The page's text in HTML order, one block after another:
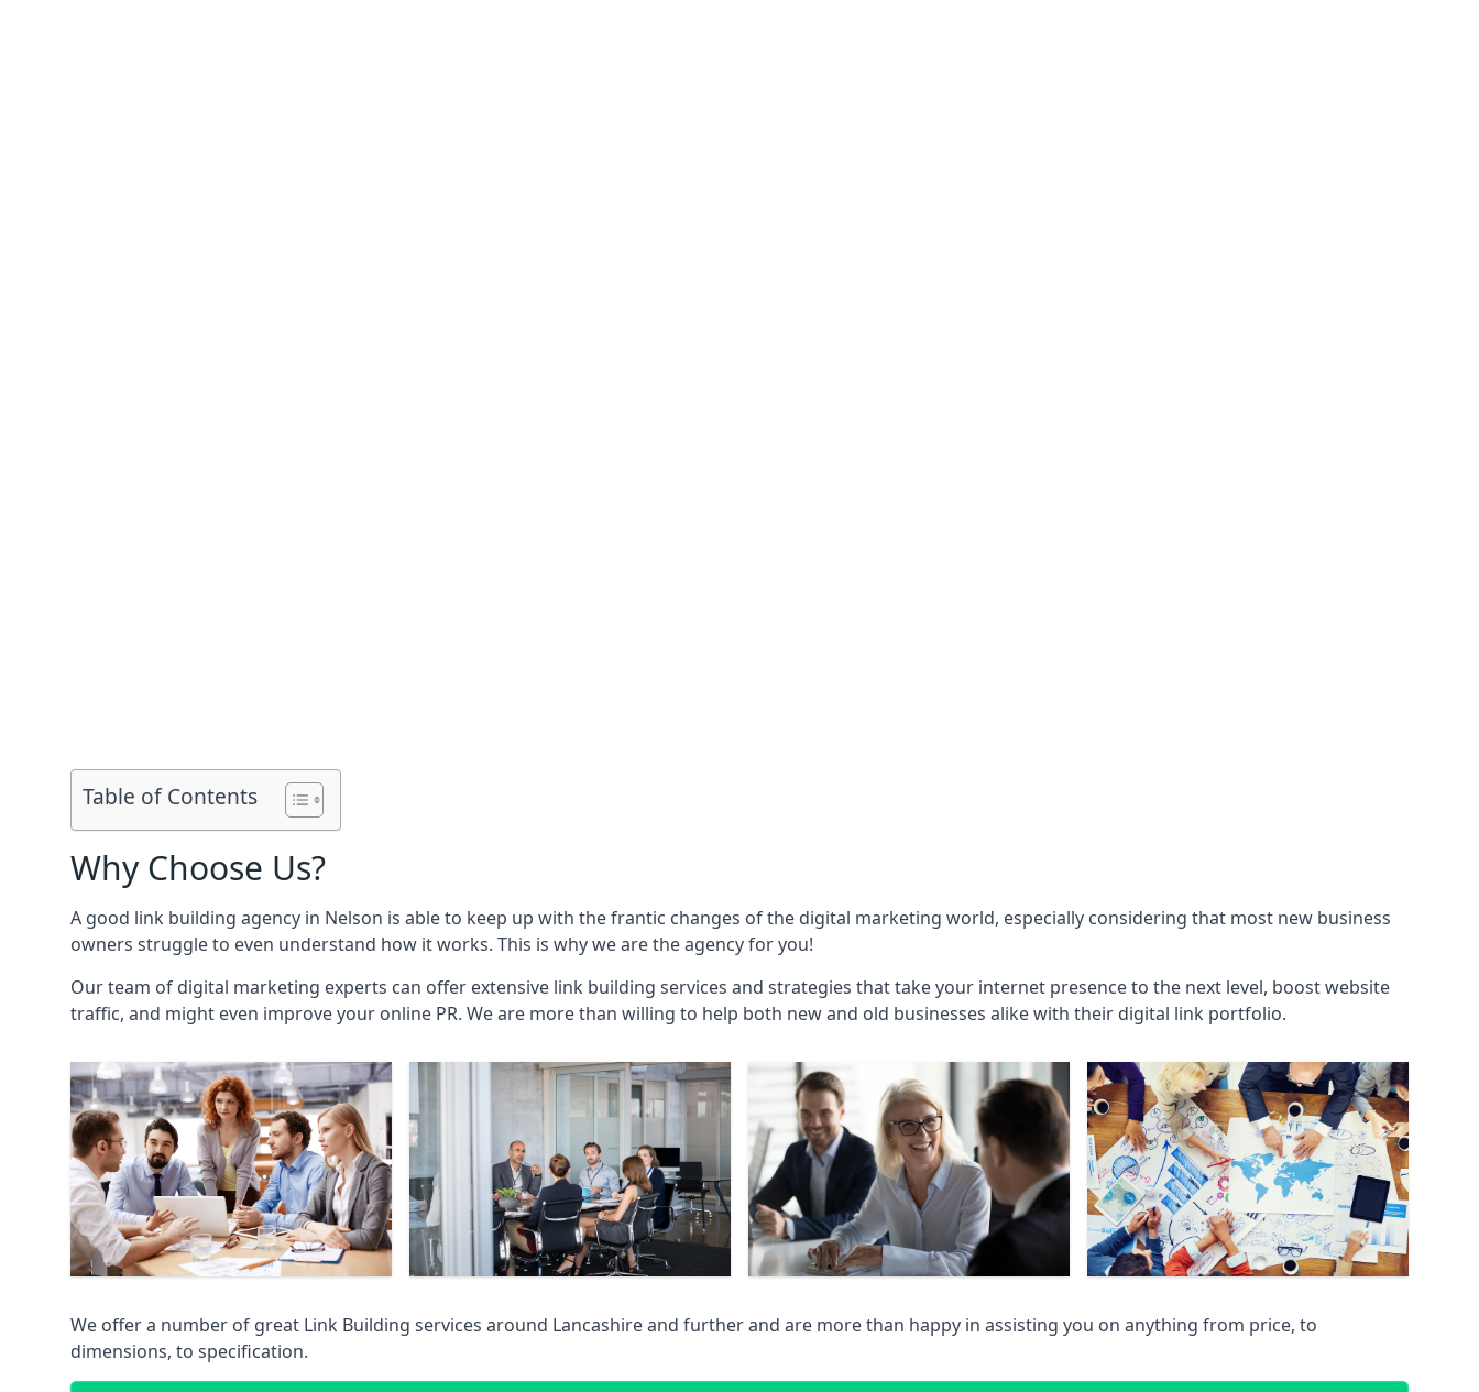
Table of Contents
Why Choose Us?
A good link building agency in Nelson is able to keep up with the frantic changes of the digital marketing world, especially considering that most new business
owners struggle to even understand how it works. This is why we are the agency for you!
Our team of digital marketing experts can offer extensive link building services and strategies that take your internet presence to the next level, boost website
traffic, and might even improve your online PR. We are more than willing to help both new and old businesses alike with their digital link portfolio.
We offer a number of great Link Building services around Lancashire and further and are more than happy in assisting you on anything from price, to
dimensions, to specification.